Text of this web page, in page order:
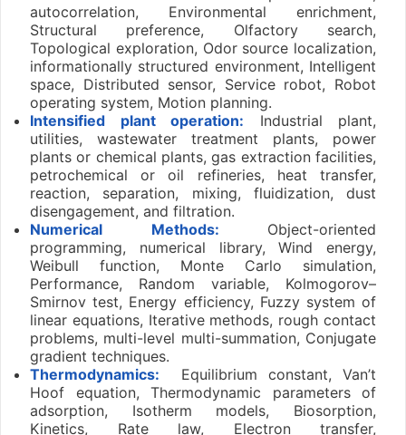
autocorrelation, Environmental enrichment,
Structural preference, Olfactory search,
Topological exploration, Odor source localization,
informationally structured environment, Intelligent
space, Distributed sensor, Service robot, Robot
operating system, Motion planning.
Intensified plant operation: Industrial plant,
utilities, wastewater treatment plants, power
plants or chemical plants, gas extraction facilities,
petrochemical or oil refineries, heat transfer,
reaction, separation, mixing, fluidization, dust
disengagement, and filtration.
Numerical Methods: Object-oriented
programming, numerical library, Wind energy,
Weibull function, Monte Carlo simulation,
Performance, Random variable, Kolmogorov–
Smirnov test, Energy efficiency, Fuzzy system of
linear equations, Iterative methods, rough contact
problems, multi-level multi-summation, Conjugate
gradient techniques.
Thermodynamics: Equilibrium constant, Van’t
Hoof equation, Thermodynamic parameters of
adsorption, Isotherm models, Biosorption,
Kinetics, Rate law, Electron transfer,